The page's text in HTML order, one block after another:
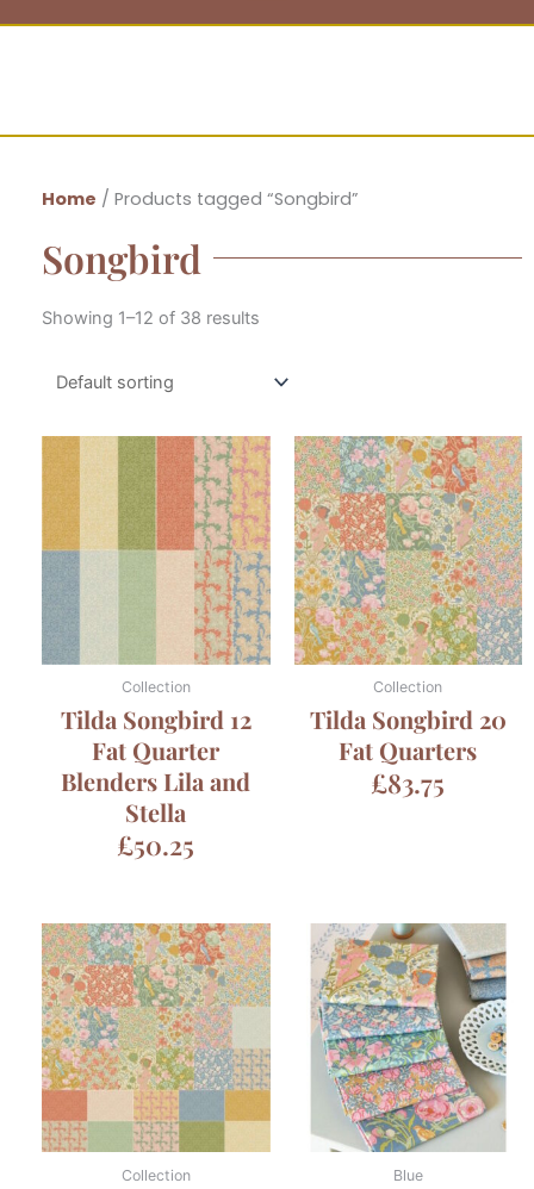
Home / Products tagged “Songbird”
Songbird
Showing 1–12 of 38 results
Collection
Tilda Songbird 12
Fat Quarter
Blenders Lila and
Stella
£50.25
Collection
Tilda Songbird 20
Fat Quarters
£83.75
Collection Blue